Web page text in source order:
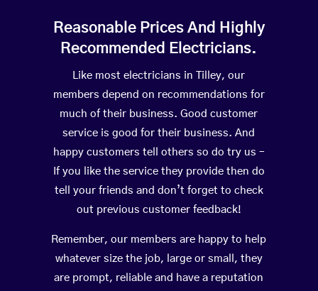
Reasonable Prices And Highly
Recommended Electricians.
Like most electricians in Tilley, our
members depend on recommendations for
much of their business. Good customer
service is good for their business. And
happy customers tell others so do try us –
If you like the service they provide then do
tell your friends and don’t forget to check
out previous customer feedback!
Remember, our members are happy to help
whatever size the job, large or small, they
are prompt, reliable and have a reputation